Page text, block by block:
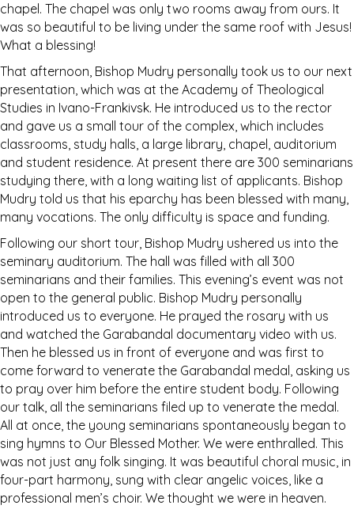
chapel. The chapel was only two rooms away from ours. It
was so beautiful to be living under the same roof with Jesus!
What a blessing!
That afternoon, Bishop Mudry personally took us to our next
presentation, which was at the Academy of Theological
Studies in Ivano-Frankivsk. He introduced us to the rector
and gave us a small tour of the complex, which includes
classrooms, study halls, a large library, chapel, auditorium
and student residence. At present there are 300 seminarians
studying there, with a long waiting list of applicants. Bishop
Mudry told us that his eparchy has been blessed with many,
many vocations. The only difficulty is space and funding.
Following our short tour, Bishop Mudry ushered us into the
seminary auditorium. The hall was filled with all 300
seminarians and their families. This evening’s event was not
open to the general public. Bishop Mudry personally
introduced us to everyone. He prayed the rosary with us
and watched the Garabandal documentary video with us.
Then he blessed us in front of everyone and was first to
come forward to venerate the Garabandal medal, asking us
to pray over him before the entire student body. Following
our talk, all the seminarians filed up to venerate the medal.
All at once, the young seminarians spontaneously began to
sing hymns to Our Blessed Mother. We were enthralled. This
was not just any folk singing. It was beautiful choral music, in
four-part harmony, sung with clear angelic voices, like a
professional men’s choir. We thought we were in heaven.